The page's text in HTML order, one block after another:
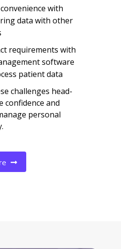
with
data with other
requirements with
software
patient data
challenges head-
confidence and
personal